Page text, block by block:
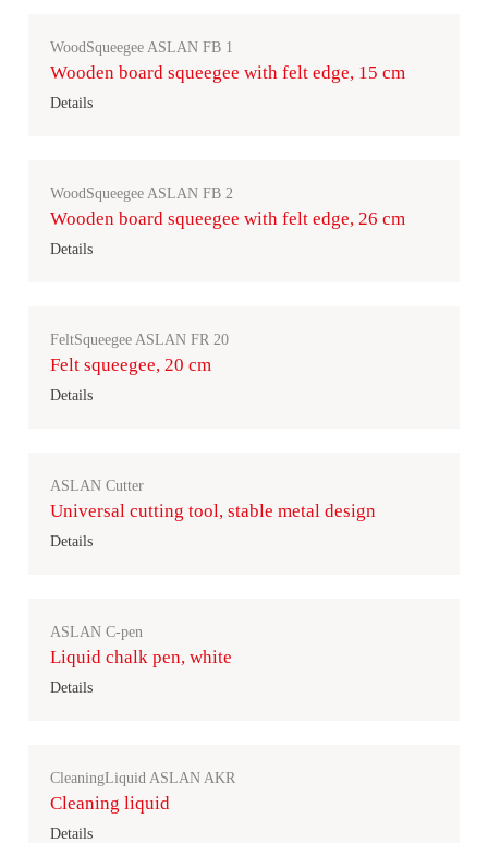
WoodSqueegee ASLAN FB 1
Wooden board squeegee with felt edge, 15 cm
Details
WoodSqueegee ASLAN FB 2
Wooden board squeegee with felt edge, 26 cm
Details
FeltSqueegee ASLAN FR 20
Felt squeegee, 20 cm
Details
ASLAN Cutter
Universal cutting tool, stable metal design
Details
ASLAN C-pen
Liquid chalk pen, white
Details
CleaningLiquid ASLAN AKR
Cleaning liquid
Details